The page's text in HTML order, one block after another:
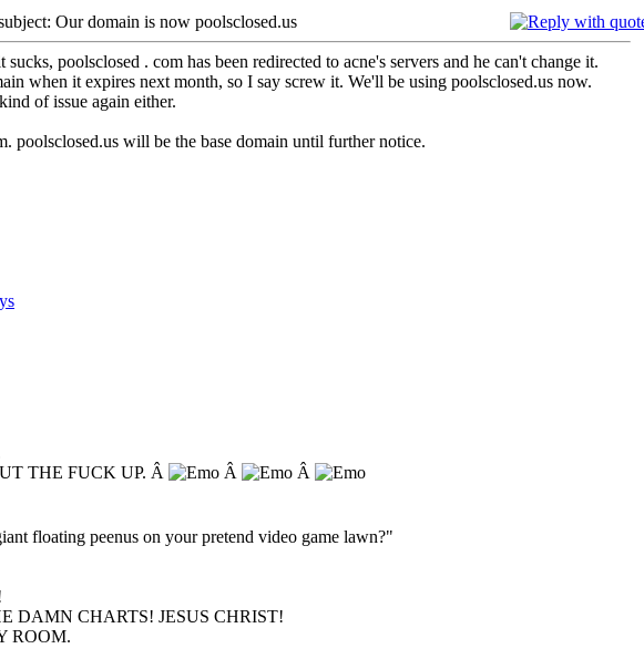
Our domain is now poolsclosed.us
poolsclosed . com has been redirected to acne's servers and he can't change it.
when it expires next month, so I say screw it. We'll be using poolsclosed.us now.
of issue again either.
poolsclosed.us will be the base domain until further notice.
THE FUCK UP. Â
Â Â
floating peenus on your pretend video game lawn?"
DAMN CHARTS! JESUS CHRIST!
ROOM.